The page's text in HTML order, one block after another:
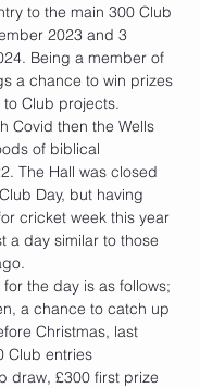
to the main 300 Club
2023 and 3
Being a member of
a chance to win prizes
Club projects.
Covid then the Wells
of biblical
The Hall was closed
Day, but having
cricket week this year
a day similar to those
the day is as follows;
a chance to catch up
Christmas, last
Club entries
draw, £300 first prize